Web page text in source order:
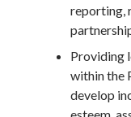
reporting,
Providing
within the
develop